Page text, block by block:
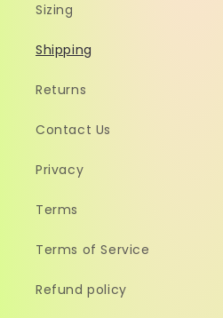
Sizing
Shipping
Returns
Contact Us
Privacy
Terms
Terms of Service
Refund policy